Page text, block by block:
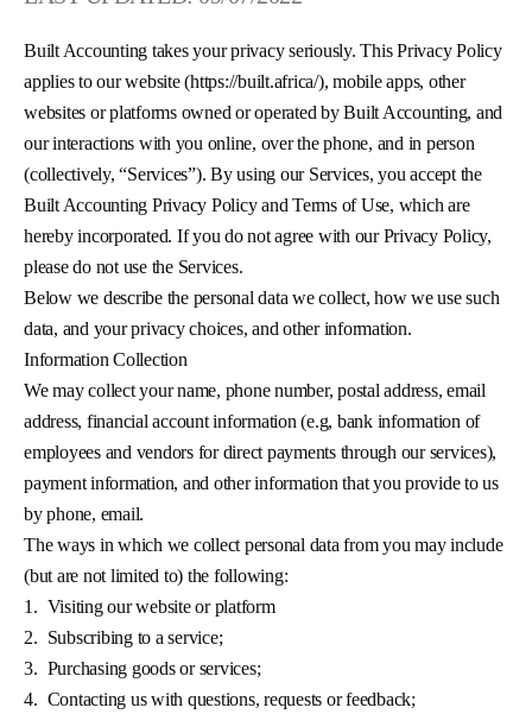
Built Accounting takes your privacy seriously. This Privacy Policy
applies to our website (https://built.africa/), mobile apps, other
websites or platforms owned or operated by Built Accounting, and
our interactions with you online, over the phone, and in person
(collectively, “Services”). By using our Services, you accept the
Built Accounting Privacy Policy and Terms of Use, which are
hereby incorporated. If you do not agree with our Privacy Policy,
please do not use the Services.
Below we describe the personal data we collect, how we use such
data, and your privacy choices, and other information.
Information Collection
We may collect your name, phone number, postal address, email
address, financial account information (e.g, bank information of
employees and vendors for direct payments through our services),
payment information, and other information that you provide to us
by phone, email.
The ways in which we collect personal data from you may include
(but are not limited to) the following:
1. Visiting our website or platform
2. Subscribing to a service;
3. Purchasing goods or services;
4. Contacting us with questions, requests or feedback;